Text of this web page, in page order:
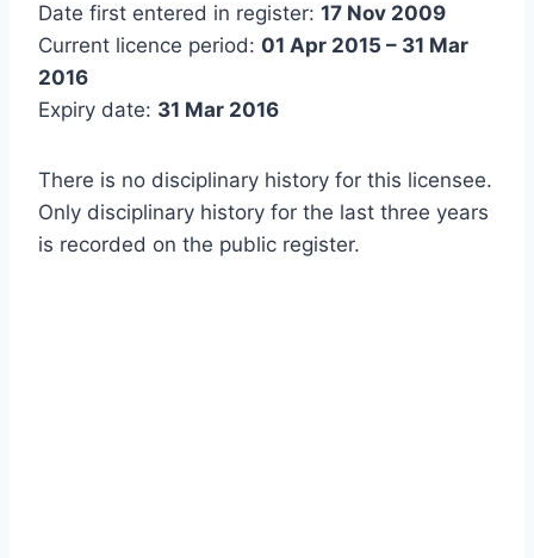
Date first entered in register: 17 Nov 2009
Current licence period: 01 Apr 2015 – 31 Mar
2016
Expiry date: 31 Mar 2016
There is no disciplinary history for this licensee.
Only disciplinary history for the last three years
is recorded on the public register.